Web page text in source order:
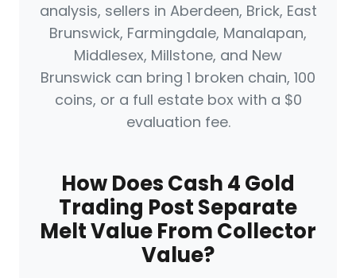
analysis, sellers in Aberdeen, Brick, East
Brunswick, Farmingdale, Manalapan,
Middlesex, Millstone, and New
Brunswick can bring 1 broken chain, 100
coins, or a full estate box with a $0
evaluation fee.
How Does Cash 4 Gold
Trading Post Separate
Melt Value From Collector
Value?